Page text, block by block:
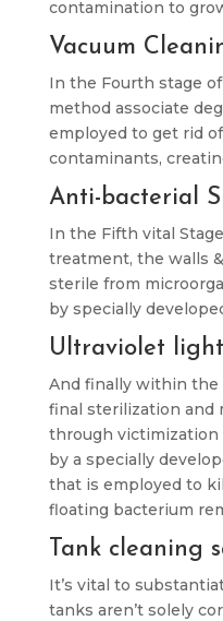
contamination to
Vacuum
In the Fourth stage
method associate
employed to get rid
contaminants,
Anti-bacterial
In the Fifth vital
treatment, the walls
sterile from
by specially
Ultraviolet
And finally within the
final sterilization and
through victimization
by a specially
that is employed to
floating bacterium
Tank cleaning
It’s vital to
tanks aren’t solely